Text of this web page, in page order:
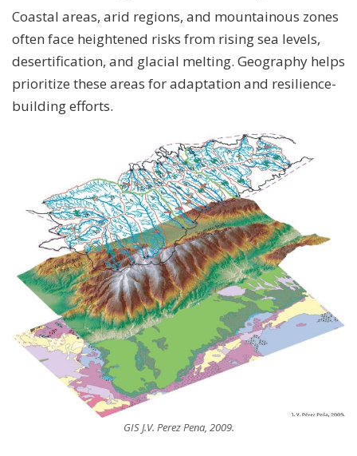
Coastal areas, arid regions, and mountainous zones
often face heightened risks from rising sea levels,
desertification, and glacial melting. Geography helps
prioritize these areas for adaptation and resilience-
building efforts.
GIS J.V. Perez Pena, 2009.